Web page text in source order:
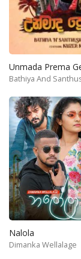
Unmada Prema
Bathiya And
Nalola
Dimanka Wellalage